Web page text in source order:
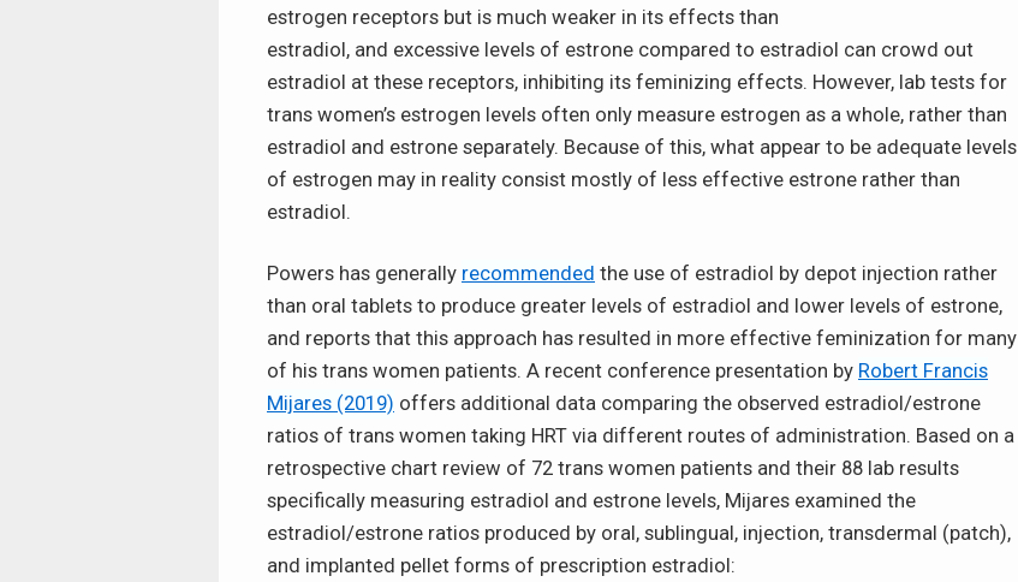
estrogen receptors but is much weaker in its effects than
estradiol, and excessive levels of estrone compared to estradiol can crowd out
estradiol at these receptors, inhibiting its feminizing effects. However, lab tests for
trans women’s estrogen levels often only measure estrogen as a whole, rather than
estradiol and estrone separately. Because of this, what appear to be adequate levels
of estrogen may in reality consist mostly of less effective estrone rather than
estradiol.
Powers has generally recommended the use of estradiol by depot injection rather
than oral tablets to produce greater levels of estradiol and lower levels of estrone,
and reports that this approach has resulted in more effective feminization for many
of his trans women patients. A recent conference presentation by Robert Francis
Mijares (2019) offers additional data comparing the observed estradiol/estrone
ratios of trans women taking HRT via different routes of administration. Based on a
retrospective chart review of 72 trans women patients and their 88 lab results
specifically measuring estradiol and estrone levels, Mijares examined the
estradiol/estrone ratios produced by oral, sublingual, injection, transdermal (patch),
and implanted pellet forms of prescription estradiol: